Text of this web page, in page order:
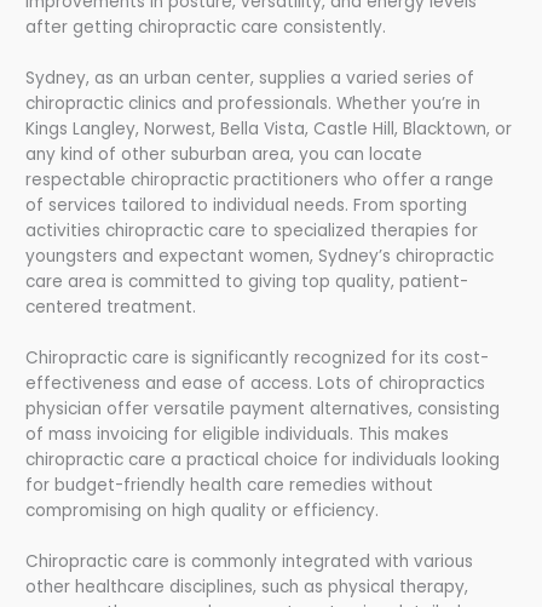
after getting chiropractic care consistently.
Sydney, as an urban center, supplies a varied series of
chiropractic clinics and professionals. Whether you’re in
Kings Langley, Norwest, Bella Vista, Castle Hill, Blacktown, or
any kind of other suburban area, you can locate
respectable chiropractic practitioners who offer a range
of services tailored to individual needs. From sporting
activities chiropractic care to specialized therapies for
youngsters and expectant women, Sydney’s chiropractic
care area is committed to giving top quality, patient-
centered treatment.
Chiropractic care is significantly recognized for its cost-
effectiveness and ease of access. Lots of chiropractics
physician offer versatile payment alternatives, consisting
of mass invoicing for eligible individuals. This makes
chiropractic care a practical choice for individuals looking
for budget-friendly health care remedies without
compromising on high quality or efficiency.
Chiropractic care is commonly integrated with various
other healthcare disciplines, such as physical therapy,